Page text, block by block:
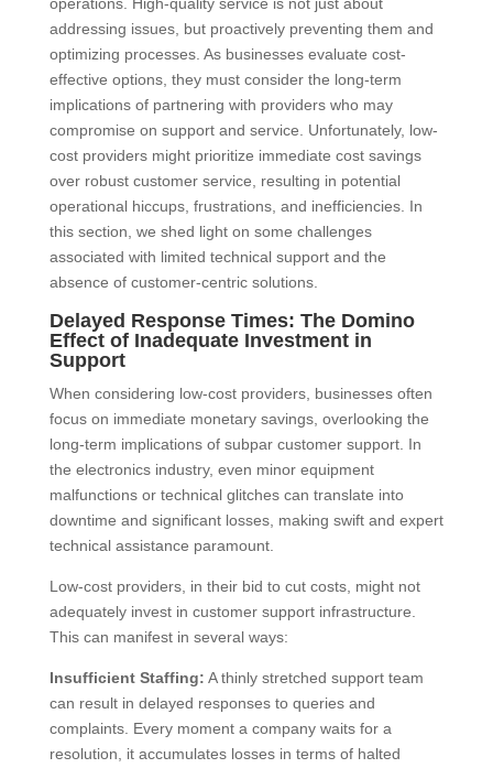
addressing issues, but proactively preventing them and
optimizing processes. As businesses evaluate cost-
effective options, they must consider the long-term
implications of partnering with providers who may
compromise on support and service. Unfortunately, low-
cost providers might prioritize immediate cost savings
over robust customer service, resulting in potential
operational hiccups, frustrations, and inefficiencies. In
this section, we shed light on some challenges
associated with limited technical support and the
absence of customer-centric solutions.
Delayed Response Times: The Domino
Effect of Inadequate Investment in
Support
When considering low-cost providers, businesses often
focus on immediate monetary savings, overlooking the
long-term implications of subpar customer support. In
the electronics industry, even minor equipment
malfunctions or technical glitches can translate into
downtime and significant losses, making swift and expert
technical assistance paramount.
Low-cost providers, in their bid to cut costs, might not
adequately invest in customer support infrastructure.
This can manifest in several ways:
Insufficient Staffing: A thinly stretched support team
can result in delayed responses to queries and
complaints. Every moment a company waits for a
resolution, it accumulates losses in terms of halted